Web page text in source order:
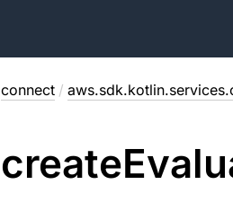
connect /
create